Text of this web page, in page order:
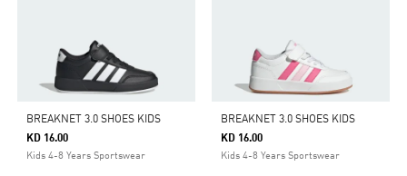
BREAKNET 3.0 SHOES KIDS
KD 16.00
Kids 4-8 Years Sportswear
BREAKNET 3.0 SHOES KIDS
KD 16.00
Kids 4-8 Years Sportswear